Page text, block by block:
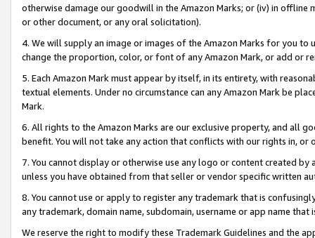
otherwise damage our goodwill in the Amazon Marks; or (iv) in offline
or other document, or any oral solicitation).
4. We will supply an image or images of the Amazon Marks for you to
change the proportion, color, or font of any Amazon Mark, or add or
5. Each Amazon Mark must appear by itself, in its entirety, with
textual elements. Under no circumstance can any Amazon Mark be
Mark.
6. All rights to the Amazon Marks are our exclusive property, and all
benefit. You will not take any action that conflicts with our rights in, or
7. You cannot display or otherwise use any logo or content created
unless you have obtained from that seller or vendor specific written
8. You cannot use or apply to register any trademark that is
any trademark, domain name, subdomain, username or app name
We reserve the right to modify these Trademark Guidelines and the